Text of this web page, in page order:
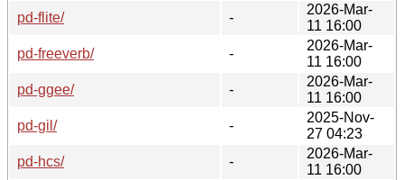
pd-flite/
-
2026-Mar-
11 16:00
pd-freeverb/
-
2026-Mar-
11 16:00
pd-ggee/
-
2026-Mar-
11 16:00
pd-gil/
-
2025-Nov-
27 04:23
pd-hcs/
-
2026-Mar-
11 16:00